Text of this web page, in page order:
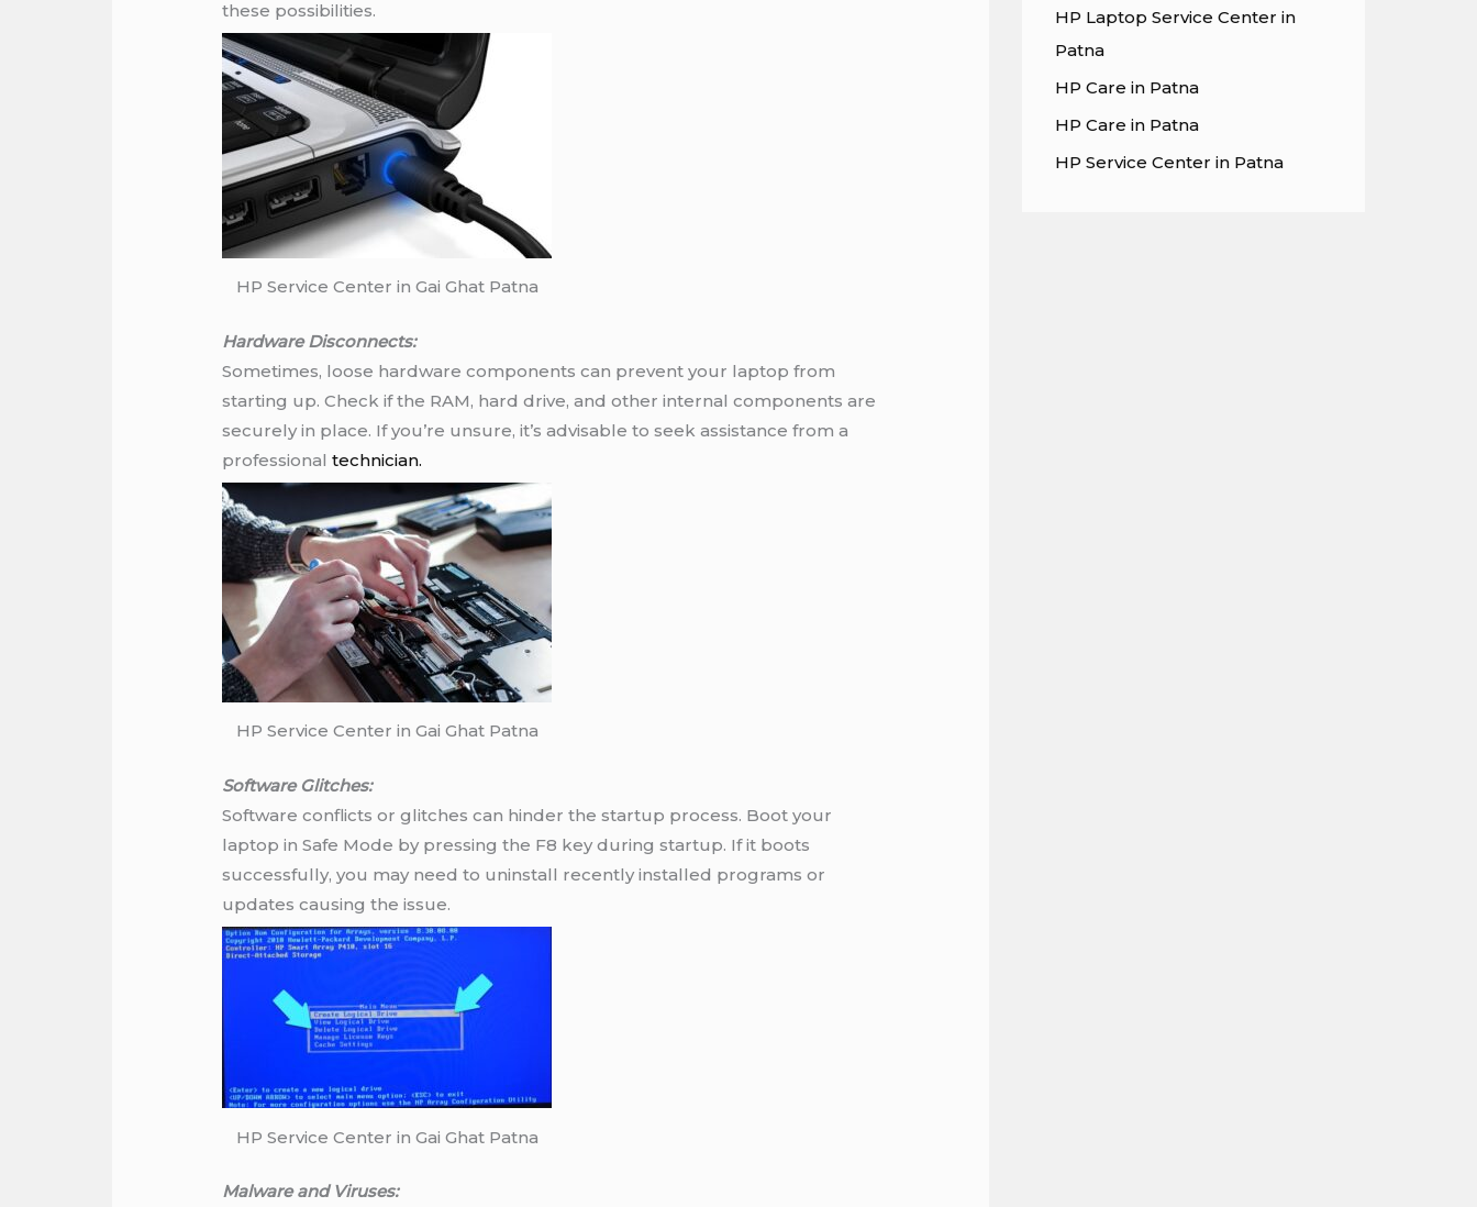
these possibilities.
HP Service Center in Gai Ghat Patna
Hardware Disconnects:
Sometimes, loose hardware components can prevent your laptop from
starting up. Check if the RAM, hard drive, and other internal components are
securely in place. If you’re unsure, it’s advisable to seek assistance from a
professionaltechnician.
HP Service Center in Gai Ghat Patna
Software Glitches:
Software conflicts or glitches can hinder the startup process. Boot your
laptop in Safe Mode by pressing the F8 key during startup. If it boots
successfully, you may need to uninstall recently installed programs or
updates causing the issue.
HP Service Center in Gai Ghat Patna
Malware and Viruses:
:HP Laptop Service Center in
Patna
HP Care in Patna
HP Care in Patna
HP Service Center in Patna